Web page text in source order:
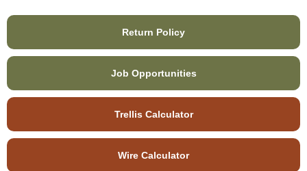
Return Policy
Job Opportunities
Trellis Calculator
Wire Calculator